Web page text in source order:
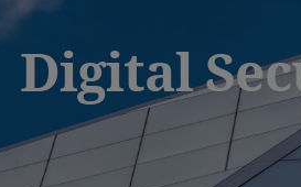
Digital